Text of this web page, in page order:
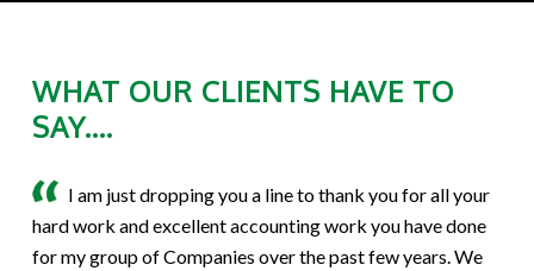
WHAT OUR CLIENTS HAVE TO
SAY....
I am just dropping you a line to thank you for all your
hard work and excellent accounting work you have done
for my group of Companies over the past few years. We